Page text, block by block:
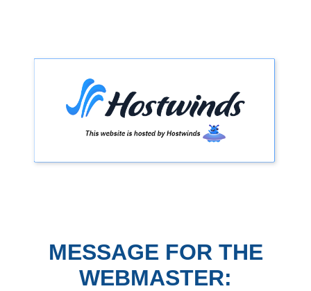
MESSAGE FOR THE
WEBMASTER: